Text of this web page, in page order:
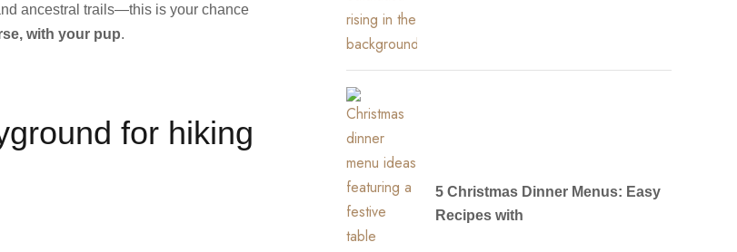
ancestral trails—this is your chance
with your pup.
for hiking
5 Christmas Dinner Menus: Easy
Recipes with